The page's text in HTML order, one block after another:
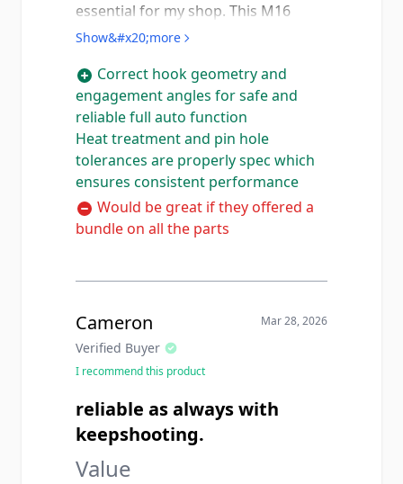
essential for my shop. This M16
hammer is exactly what it should be
correct engagement angles needed
to function safely and reliably with
the auto sear and disconnector. I
have installed this same hammer in
two different registered builds now
and both ran flawlessly with zero
timing issues. The heat treatment
feels correct based on the hardness
reliable mil-spec full auto
components this is a solid source.
Show&#x20;more
Correct hook geometry and
engagement angles for safe and
reliable full auto function
Heat treatment and pin hole
tolerances are properly spec which
ensures consistent performance
Would be great if they offered a
bundle on all the parts
Cameron
Verified Buyer
Mar 28, 2026
I recommend this product
reliable as always with
keepshooting.
Value